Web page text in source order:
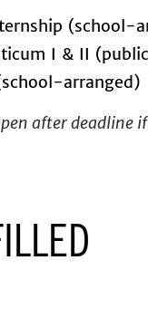
(school-
I & II
arranged)
after deadline